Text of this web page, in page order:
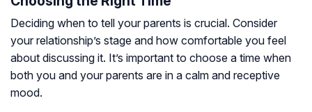
Deciding when to tell your parents is crucial. Consider
your relationship’s stage and how comfortable you feel
about discussing it. It’s important to choose a time when
both you and your parents are in a calm and receptive
mood.